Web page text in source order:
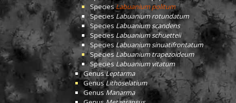
SpeciesLabuanium politum
Species Labuanium rotundatum
Species Labuanium scandens
Species Labuanium schuetteii
Species Labuanium sinuatifrontatum
SpeciesLabuanium trapezoideum
Species Labuanium vitatum
GenusLeptarma
GenusLithoselatium
GenusManarma